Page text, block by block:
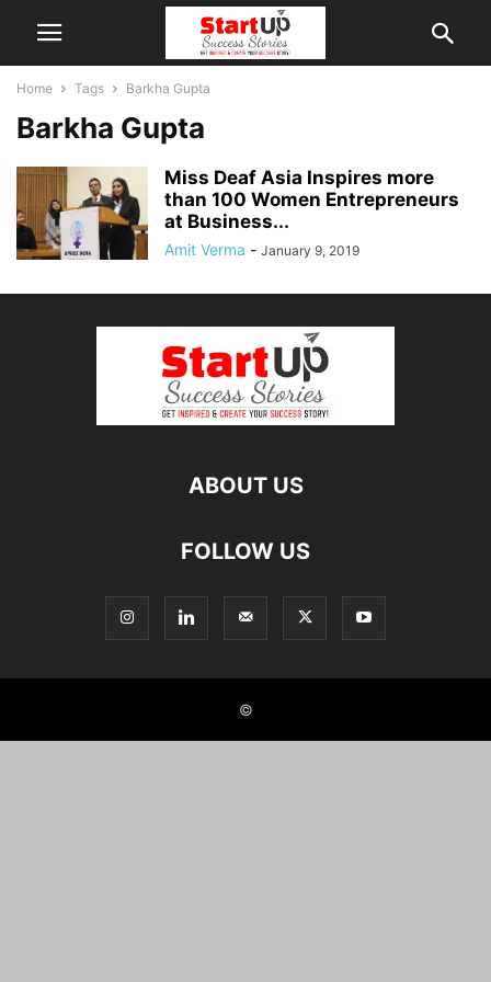
Home Tags Barkha Gupta
Barkha Gupta
Miss Deaf Asia Inspires more
than 100 Women Entrepreneurs
at Business...
Amit Verma - January 9, 2019
ABOUT US
FOLLOW US
©